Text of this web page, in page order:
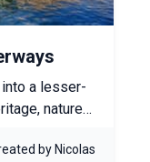
a lesser-
nature
of the great
by Nicolas